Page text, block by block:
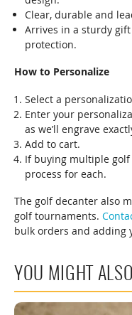
Clear, durable and
Arrives in a sturdy
protection.
How to Personalize
Select a
Enter your
as we’ll engrave
Add to cart.
If buying multiple
process for each.
The golf decanter also
golf tournaments.
bulk orders and adding
YOU MIGHT